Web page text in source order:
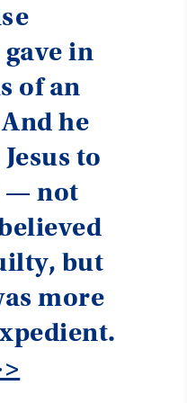
in
of an
he
to
— not
but
more